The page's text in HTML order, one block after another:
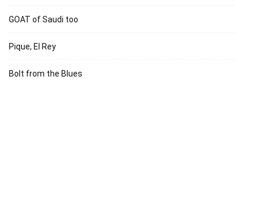
GOAT of Saudi too
Pique, El Rey
Bolt from the Blues